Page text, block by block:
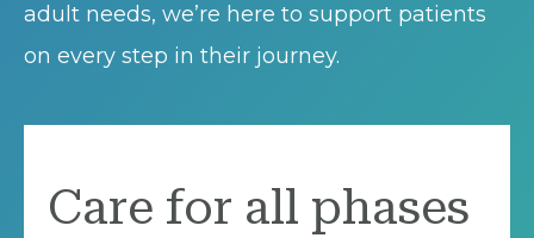
adult needs, we’re here to support patients
on every step in their journey.
Care for all phases